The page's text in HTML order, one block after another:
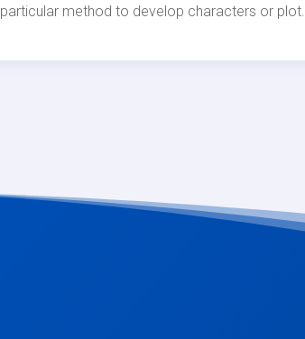
particular method to develop characters or plot.